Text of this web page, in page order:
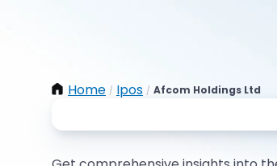
Home / Ipos / Afcom Holdings Ltd